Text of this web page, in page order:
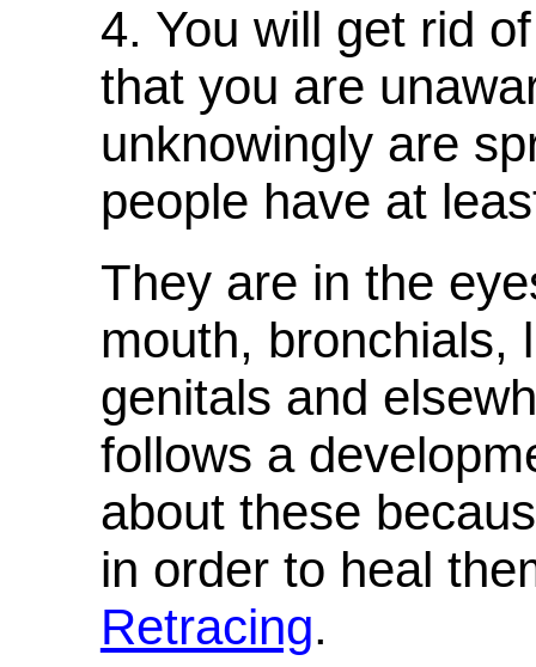
4. You will get rid
that you are
unknowingly are
people have at
They are in the
mouth, bronchials,
genitals and
follows a
about these
in order to heal
Retracing.